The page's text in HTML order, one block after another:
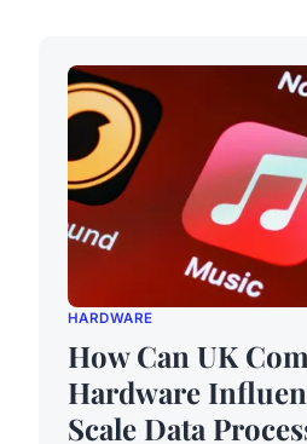
HARDWARE
How Can UK
Hardware
Scale Data